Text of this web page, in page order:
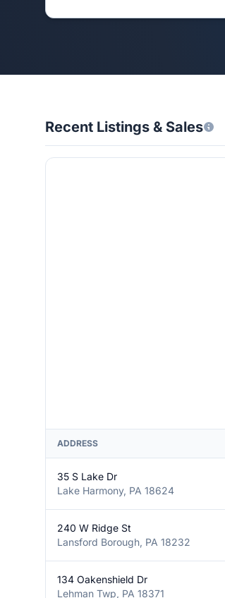
Recent Listings & Sales
ADDRESS
35 S Lake Dr
Lake Harmony, PA 18624
240 W Ridge St
Lansford Borough, PA 18232
134 Oakenshield Dr
Lehman Twp, PA 18371